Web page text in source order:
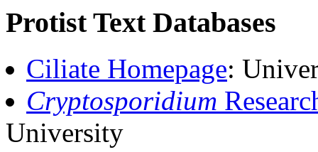
Protist Text Databases
Ciliate Homepage:
Cryptosporidium
University